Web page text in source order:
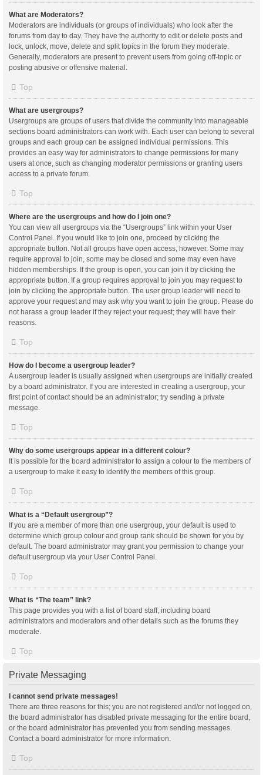
What are Moderators?
Moderators are individuals (or groups of individuals) who look after the
forums from day to day. They have the authority to edit or delete posts and
lock, unlock, move, delete and split topics in the forum they moderate.
Generally, moderators are present to prevent users from going off-topic or
posting abusive or offensive material.
Top
What are usergroups?
Usergroups are groups of users that divide the community into manageable
sections board administrators can work with. Each user can belong to several
groups and each group can be assigned individual permissions. This
provides an easy way for administrators to change permissions for many
users at once, such as changing moderator permissions or granting users
access to a private forum.
Top
Where are the usergroups and how do I join one?
You can view all usergroups via the “Usergroups” link within your User
Control Panel. If you would like to join one, proceed by clicking the
appropriate button. Not all groups have open access, however. Some may
require approval to join, some may be closed and some may even have
hidden memberships. If the group is open, you can join it by clicking the
appropriate button. If a group requires approval to join you may request to
join by clicking the appropriate button. The user group leader will need to
approve your request and may ask why you want to join the group. Please do
not harass a group leader if they reject your request; they will have their
reasons.
Top
How do I become a usergroup leader?
A usergroup leader is usually assigned when usergroups are initially created
by a board administrator. If you are interested in creating a usergroup, your
first point of contact should be an administrator; try sending a private
message.
Top
Why do some usergroups appear in a different colour?
It is possible for the board administrator to assign a colour to the members of
a usergroup to make it easy to identify the members of this group.
Top
What is a “Default usergroup”?
If you are a member of more than one usergroup, your default is used to
determine which group colour and group rank should be shown for you by
default. The board administrator may grant you permission to change your
default usergroup via your User Control Panel.
Top
What is “The team” link?
This page provides you with a list of board staff, including board
administrators and moderators and other details such as the forums they
moderate.
Top
Private Messaging
I cannot send private messages!
There are three reasons for this; you are not registered and/or not logged on,
the board administrator has disabled private messaging for the entire board,
or the board administrator has prevented you from sending messages.
Contact a board administrator for more information.
Top